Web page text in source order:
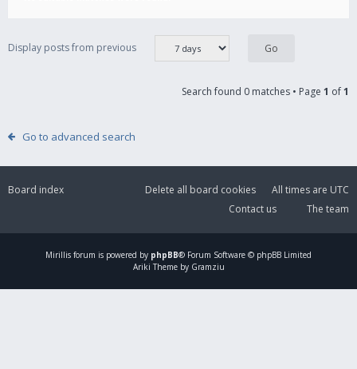
Display posts from previous
Search found 0 matches • Page 1 of1
Go to advanced search
Board index All times are UTC
Delete all board cookies
The team
Contact us
Mirillis forum is powered by phpBB® Forum Software © phpBB Limited
Ariki Theme by Gramziu